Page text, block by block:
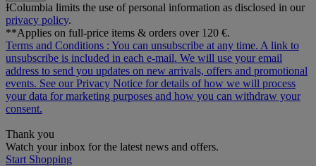
ƗColumbia limits the use of personal information as disclosed in our
privacy policy.
**Applies on full-price items & orders over 120 €.
Terms and Conditions : You can unsubscribe at any time. A link to
unsubscribe is included in each e‑mail. We will use your email
address to send you updates on new arrivals, offers and promotional
events. See ourPrivacy Notice for details of how we will process
your data for marketing purposes and how you can withdraw your
consent.
Thank you
Watch your inbox for the latest news and offers.
Start Shopping